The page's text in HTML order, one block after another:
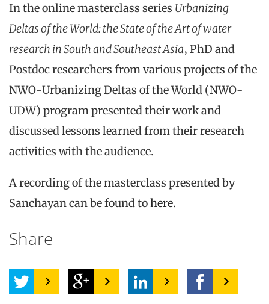
In the online masterclass series Urbanizing
Deltas of the World: the State of the Art of water
research in South and Southeast Asia, PhD and
Postdoc researchers from various projects of the
NWO-Urbanizing Deltas of the World (NWO-
UDW) program presented their work and
discussed lessons learned from their research
activities with the audience.
A recording of the masterclass presented by
Sanchayan can be found tohere.
Share